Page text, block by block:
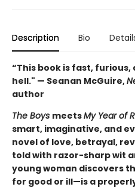
Description Bio
“This book is fast,
hell." — Seanan McGuire,
author
The Boys meetsMy Year of
smart, imaginative, and
novel of love, betrayal,
told with razor-sharp wit
young woman discovers
for good or ill—is a